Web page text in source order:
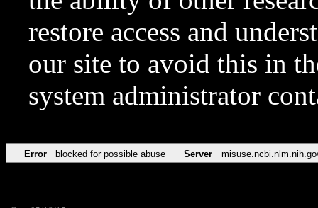
restore access and
our site to avoid this in
system administrator
Error blocked for possible abuse Server